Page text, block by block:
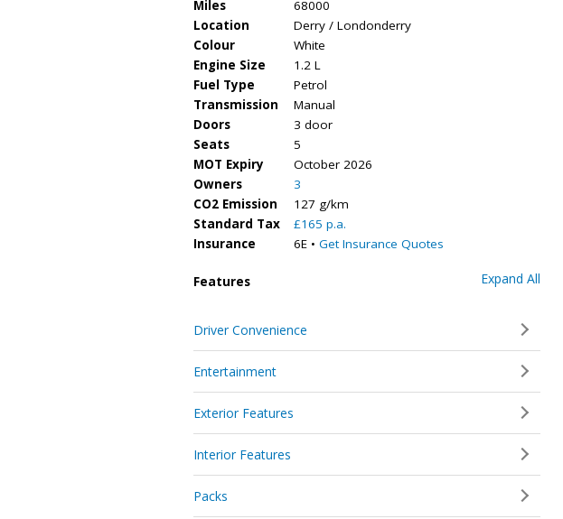
Miles
68000
Location
Derry / Londonderry
Colour
White
Engine Size
1.2 L
Fuel Type
Petrol
Transmission
Manual
Doors
3 door
Seats
5
MOT Expiry
October 2026
Owners
3
CO2 Emission
127 g/km
Standard Tax
£165 p.a.
Insurance
6E •Get Insurance Quotes
Features Expand All
Driver Convenience
Entertainment
Exterior Features
Interior Features
Packs